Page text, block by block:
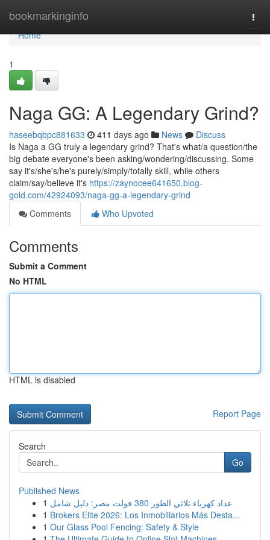
bookmarkinginfo
Home
Home
1
Naga GG: A Legendary Grind?
haseebqbpc881633 411 days ago News
Discuss
Is Naga a GG truly a legendary grind? That's what/a question/the
big debate everyone's been asking/wondering/discussing. Some
say it's/she's/he's purely/simply/totally skill, while others
claim/say/believe it's https://zaynocee641650.blog-
gold.com/42924093/naga-gg-a-legendary-grind
Comments
Who Upvoted
Comments
Submit a Comment
No HTML
HTML is disabled
Report Page
Search
Go
Published News
1
عداد كهرباء ثلاثي الطور 380 فولت مصر: دليل شامل
1 Brokers Elite 2026: Los Inmobiliarios Más Desta...
1 Our Glass Pool Fencing: Safety & Style